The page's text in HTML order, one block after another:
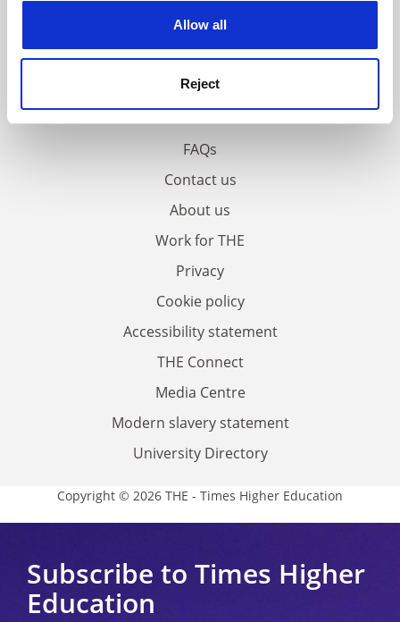
Allow all
Reject
FAQs
Contact us
About us
Work for THE
Privacy
Cookie policy
Accessibility statement
THE Connect
Media Centre
Modern slavery statement
University Directory
Copyright © 2026 THE - Times Higher Education
Subscribe to Times Higher
Education